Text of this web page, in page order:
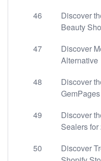
46
Discover
Beauty
47
Discover
Alternative
48
Discover
49
Discover
Sealers for
50
Discover